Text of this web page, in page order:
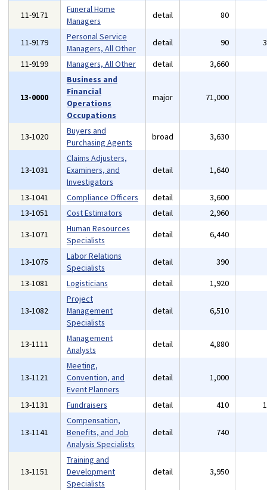
11-9171
Funeral Home
Managers
detail 80
11-9179
Personal Service
Managers, All Other
detail 90
11-9199
Managers, All Other detail 3,660
13-0000
Business and
Financial
Operations
Occupations
major 71,000
13-1020
Buyers and
Purchasing Agents
broad 3,630
13-1031
Claims Adjusters,
Examiners, and
Investigators
detail 1,640
13-1041 Compliance Officers detail 3,600
13-1051
Cost Estimators detail 2,960
13-1071
Human Resources
Specialists
detail 6,440
13-1075
Labor Relations
Specialists
detail 390
13-1081
Logisticians detail 1,920
13-1082
Project
Management
Specialists
detail 6,510
13-1111
Management
Analysts
detail 4,880
13-1121
Meeting,
Convention, and
Event Planners
detail 1,000
13-1131 Fundraisers detail 410
13-1141
Compensation,
Benefits, and Job
Analysis Specialists
detail 740
13-1151
Training and
Development
Specialists
detail 3,950